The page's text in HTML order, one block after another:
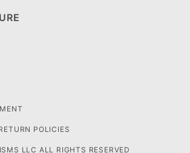
POLICIES
LLC ALL RIGHTS RESERVED